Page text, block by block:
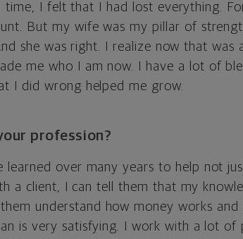
I felt that I had lost everything.
But my wife was my pillar of
she was right. I realize now that was
me who I am now. I have a lot of
I did wrong helped me grow.
profession?
learned over many years to help not
a client, I can tell them that my
understand how money works and
is very satisfying. I work with a lot of